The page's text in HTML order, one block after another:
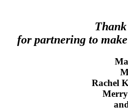
for partnering to
Rachel